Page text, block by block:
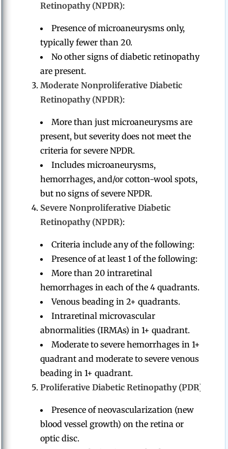
Retinopathy (NPDR):
Presence of microaneurysms only,
typically fewer than 20.
No other signs of diabetic retinopathy
are present.
Moderate Nonproliferative Diabetic
Retinopathy (NPDR):
More than just microaneurysms are
present, but severity does not meet the
criteria for severe NPDR.
Includes microaneurysms,
hemorrhages, and/or cotton-wool spots,
but no signs of severe NPDR.
Severe Nonproliferative Diabetic
Retinopathy (NPDR):
Criteria include any of the following:
Presence of at least 1 of the following:
More than 20 intraretinal
hemorrhages in each of the 4 quadrants.
Venous beading in 2+ quadrants.
Intraretinal microvascular
abnormalities (IRMAs) in 1+ quadrant.
Moderate to severe hemorrhages in 1+
quadrant and moderate to severe venous
beading in 1+ quadrant.
Proliferative Diabetic Retinopathy (PDR)
Presence of neovascularization (new
blood vessel growth) on the retina or
optic disc.